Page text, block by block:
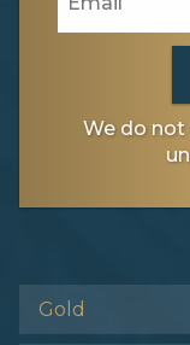
We do not
Gold